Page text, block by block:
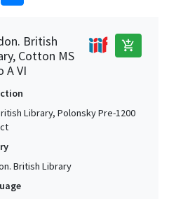
British
Cotton MS
A VI
add_shopping_cart
Library, Polonsky Pre-1200
British Library